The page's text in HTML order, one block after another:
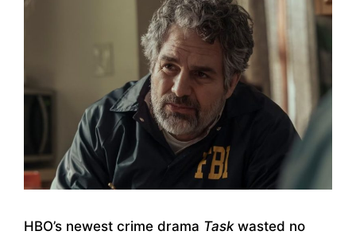
HBO’s newest crime drama Taskwasted no